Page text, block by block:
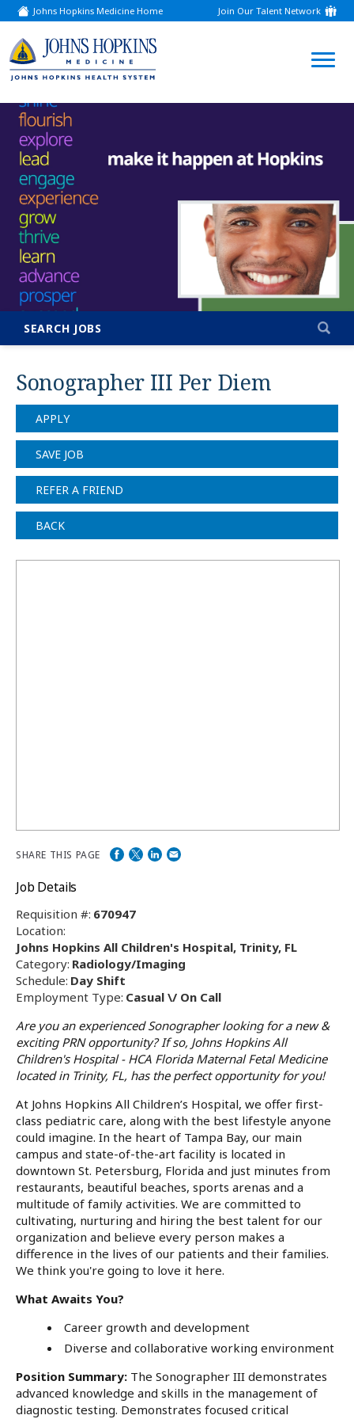
Johns Hopkins Medicine Home
(link
opens
a
new
window)
Join Our Talent Network
(link
opens
new
window)
SEARCH JOBS
Sonographer III Per Diem
APPLY
SAVE JOB
REFER A FRIEND
BACK
SHARE THIS PAGE
Job Details
Requisition #: 670947
Location:
Johns Hopkins All Children's Hospital, Trinity, FL
Category: Radiology/Imaging
Schedule: Day Shift
Employment Type: Casual \/ On Call
Are you an experienced Sonographer looking for a new &
exciting PRN opportunity? If so, Johns Hopkins All
Children's Hospital - HCA Florida Maternal Fetal Medicine
located in Trinity, FL, has the perfect opportunity for you!
At Johns Hopkins All Children’s Hospital, we offer first-
class pediatric care, along with the best lifestyle anyone
could imagine. In the heart of Tampa Bay, our main
campus and state-of-the-art facility is located in
downtown St. Petersburg, Florida and just minutes from
restaurants, beautiful beaches, sports arenas and a
multitude of family activities. We are committed to
cultivating, nurturing and hiring the best talent for our
organization and believe every person makes a
difference in the lives of our patients and their families.
We think you're going to love it here.
What Awaits You?
Career growth and development
Diverse and collaborative working environment
Position Summary: The Sonographer III demonstrates
advanced knowledge and skills in the management of
diagnostic testing. Demonstrates focused critical